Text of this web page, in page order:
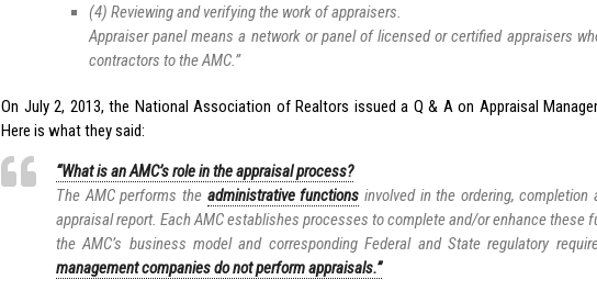
(4) Reviewing and verifying the work of appraisers.
Appraiser panel means a network or panel of licensed or certified appraisers
contractors to the AMC.”
On July 2, 2013, the National Association of Realtors issued a Q & A on Appraisal
Here is what they said:
“What is an AMC’s role in the appraisal process?
The AMC performs the administrative functions involved in the ordering, completion
appraisal report. Each AMC establishes processes to complete and/or enhance these
the AMC’s business model and corresponding Federal and State regulatory
management companies do not perform appraisals.”